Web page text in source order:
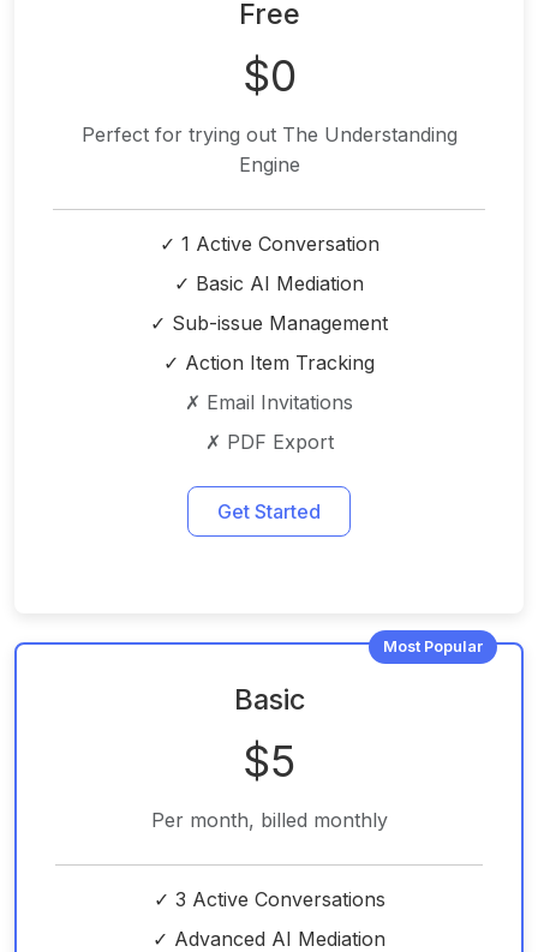
Free
$0
Perfect for trying out The Understanding
Engine
✓ 1 Active Conversation
✓ Basic AI Mediation
✓ Sub-issue Management
✓ Action Item Tracking
✗ Email Invitations
✗ PDF Export
Get Started
Most Popular
Basic
$5
Per month, billed monthly
✓ 3 Active Conversations
✓ Advanced AI Mediation